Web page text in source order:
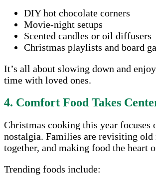
DIY hot chocolate corners
Movie-night setups
Scented candles or oil diffusers
Christmas playlists and board
It’s all about slowing down and
time with loved ones.
4. Comfort Food Takes
Christmas cooking this year focuses
nostalgia. Families are revisiting old
together, and making food the heart
Trending foods include: